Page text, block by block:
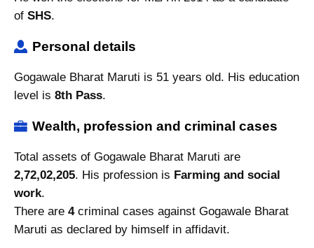
of SHS.
Personal details
Gogawale Bharat Maruti is 51 years old. His education
level is 8th Pass.
Wealth, profession and criminal cases
Total assets of Gogawale Bharat Maruti are
2,72,02,205. His profession is Farming and social
work.
There are 4criminal cases against Gogawale Bharat
Maruti as declared by himself in affidavit.